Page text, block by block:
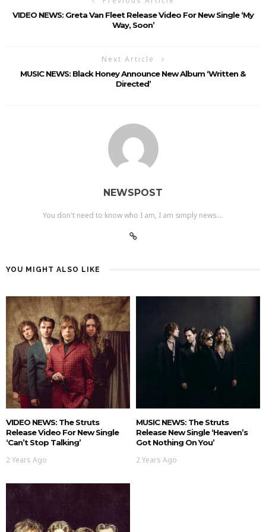
VIDEO NEWS: Greta Van Fleet Release Video For New Single ‘My
Way, Soon’
Next Article
MUSIC NEWS: Black Honey Announce New Album ‘Written &
Directed’
NEWSPOST
You don't need to know who I am, I am simply news....
YOU MIGHT ALSO LIKE
VIDEO NEWS: The Struts
Release Video For New Single
‘Can’t Stop Talking’
2 Years Ago
MUSIC NEWS: The Struts
Release New Single ‘Heaven’s
Got Nothing On You’
2 Years Ago